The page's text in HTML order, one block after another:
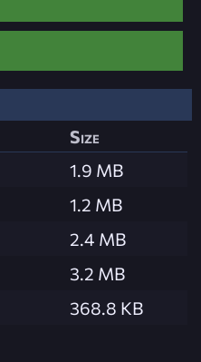
Size
1.9 MB
1.2 MB
2.4 MB
3.2 MB
368.8 KB